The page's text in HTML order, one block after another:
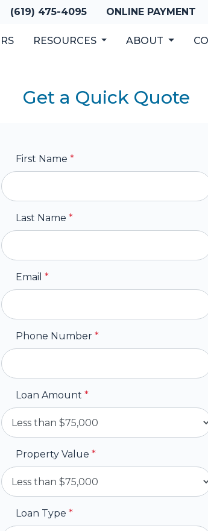
(619) 475-4095 ONLINE PAYMENT
RESOURCES ABOUT
Get a Quick Quote
First Name *
Last Name *
Email *
Phone Number *
Loan Amount *
Property Value *
Loan Type *